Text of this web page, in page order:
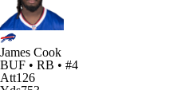
James Cook
BUF • RB • #4
Att126